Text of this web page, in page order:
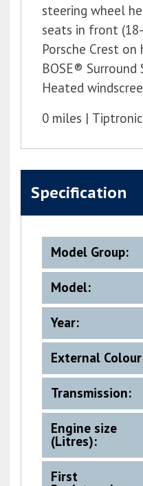
steering wheel
seats in front
Porsche Crest
BOSE® Surround
Heated
0 miles
Tiptronic
Specification
Model Group:
Model:
Year:
External
Transmission:
Engine size
(Litres):
First